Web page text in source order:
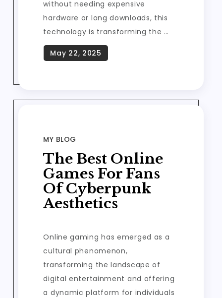
without needing expensive
hardware or long downloads, this
technology is transforming the …
MY BLOG
The Best Online
Games For Fans
Of Cyberpunk
Aesthetics
Online gaming has emerged as a
cultural phenomenon,
transforming the landscape of
digital entertainment and offering
a dynamic platform for individuals